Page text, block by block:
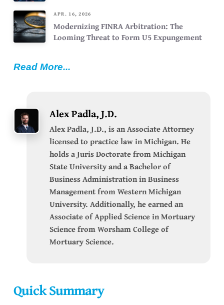
APR. 16, 2026
Modernizing FINRA Arbitration: The
Looming Threat to Form U5 Expungement
Read More...
Alex Padla, J.D.
Alex Padla, J.D., is an Associate Attorney
licensed to practice law in Michigan. He
holds a Juris Doctorate from Michigan
State University and a Bachelor of
Business Administration in Business
Management from Western Michigan
University. Additionally, he earned an
Associate of Applied Science in Mortuary
Science from Worsham College of
Mortuary Science.
Quick Summary